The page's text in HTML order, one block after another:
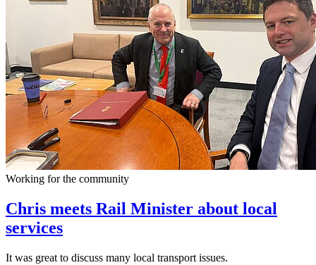
Working for the community
Chris meets Rail Minister about local
services
It was great to discuss many local transport issues.